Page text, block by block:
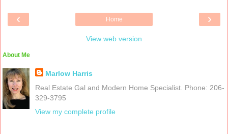
‹ ›
Home
View web version
About Me
Marlow Harris
Real Estate Gal and Modern Home Specialist. Phone: 206-
329-3795
View my complete profile